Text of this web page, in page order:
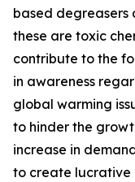
based degreasers
these are toxic
contribute to the
in awareness
global warming
to hinder the
increase in
to create lucrative